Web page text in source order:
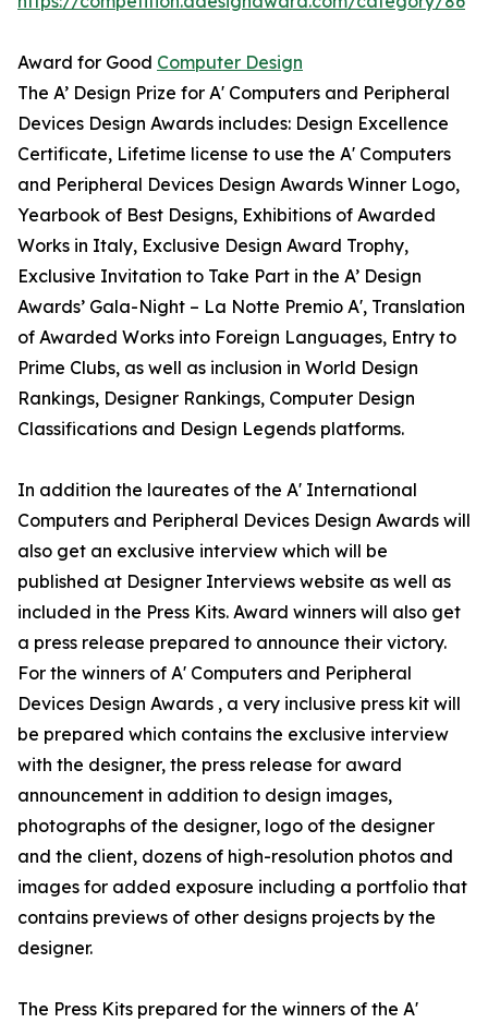
Award for Good Computer Design
The A’ Design Prize for A' Computers and Peripheral
Devices Design Awards includes: Design Excellence
Certificate, Lifetime license to use the A' Computers
and Peripheral Devices Design Awards Winner Logo,
Yearbook of Best Designs, Exhibitions of Awarded
Works in Italy, Exclusive Design Award Trophy,
Exclusive Invitation to Take Part in the A’ Design
Awards’ Gala-Night – La Notte Premio A', Translation
of Awarded Works into Foreign Languages, Entry to
Prime Clubs, as well as inclusion in World Design
Rankings, Designer Rankings, Computer Design
Classifications and Design Legends platforms.
In addition the laureates of the A' International
Computers and Peripheral Devices Design Awards will
also get an exclusive interview which will be
published at Designer Interviews website as well as
included in the Press Kits. Award winners will also get
a press release prepared to announce their victory.
For the winners of A' Computers and Peripheral
Devices Design Awards , a very inclusive press kit will
be prepared which contains the exclusive interview
with the designer, the press release for award
announcement in addition to design images,
photographs of the designer, logo of the designer
and the client, dozens of high-resolution photos and
images for added exposure including a portfolio that
contains previews of other designs projects by the
designer.
The Press Kits prepared for the winners of the A'